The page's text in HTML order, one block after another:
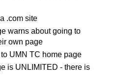
.com site
warns about going to
own page
UMN TC home page
is UNLIMITED - there is